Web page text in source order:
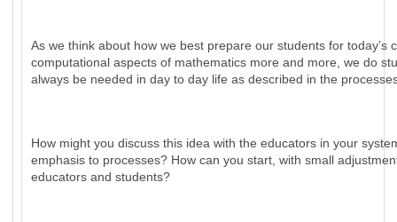
As we think about how we best prepare our students for
computational aspects of mathematics more and more, we do
always be needed in day to day life as described in the
How might you discuss this idea with the educators in your
emphasis to processes? How can you start, with small
educators and students?